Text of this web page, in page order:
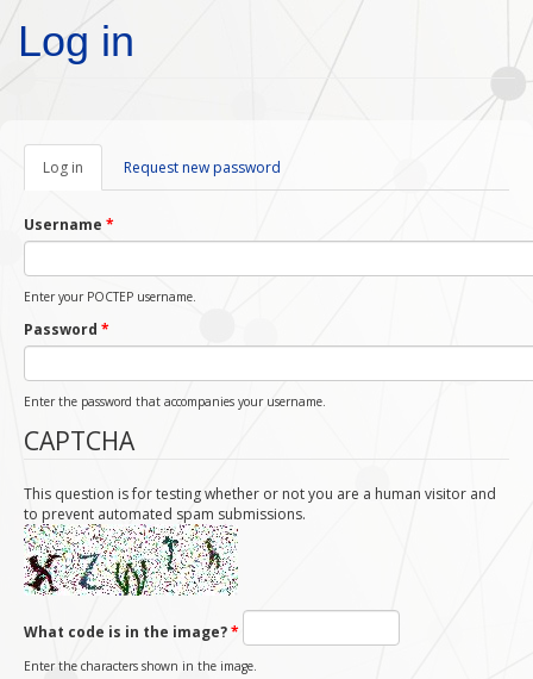
Skip to main content
Log in
Log in (active
tab)
Request new password
Username *
Enter your POCTEP username.
Password *
Enter the password that accompanies your username.
CAPTCHA
This question is for testing whether or not you are a human visitor and
to prevent automated spam submissions.
What code is in the image?*
Enter the characters shown in the image.